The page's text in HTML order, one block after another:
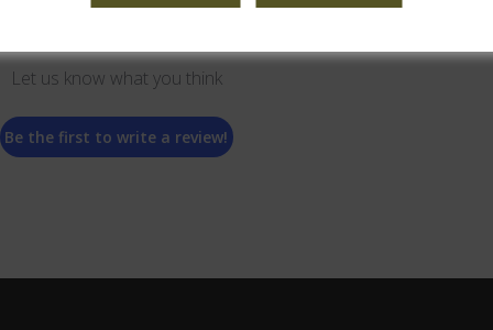
Let us know what you think
Be the first to write a review!